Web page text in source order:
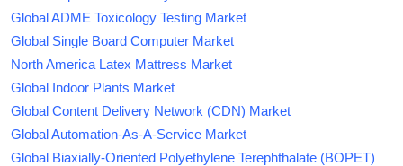
Global ADME Toxicology Testing Market
Global Single Board Computer Market
North America Latex Mattress Market
Global Indoor Plants Market
Global Content Delivery Network (CDN) Market
Global Automation-As-A-Service Market
Global Biaxially-Oriented Polyethylene Terephthalate (BOPET)